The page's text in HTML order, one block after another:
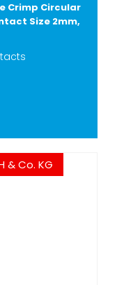
Crimp Circular
Size 2mm,
& Co. KG